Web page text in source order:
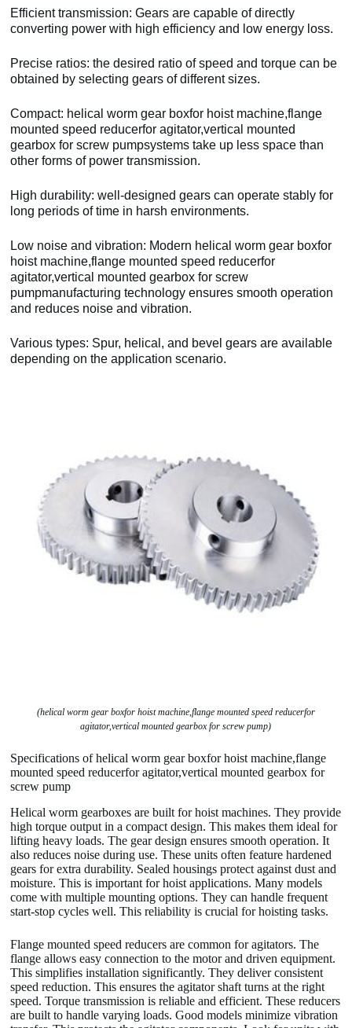
Efficient transmission: Gears are capable of directly
converting power with high efficiency and low energy loss.
Precise ratios: the desired ratio of speed and torque can be
obtained by selecting gears of different sizes.
Compact: helical worm gear boxfor hoist machine,flange
mounted speed reducerfor agitator,vertical mounted
gearbox for screw pumpsystems take up less space than
other forms of power transmission.
High durability: well-designed gears can operate stably for
long periods of time in harsh environments.
Low noise and vibration: Modern helical worm gear boxfor
hoist machine,flange mounted speed reducerfor
agitator,vertical mounted gearbox for screw
pumpmanufacturing technology ensures smooth operation
and reduces noise and vibration.
Various types: Spur, helical, and bevel gears are available
depending on the application scenario.
(helical worm gear boxfor hoist machine,flange mounted speed reducerfor
agitator,vertical mounted gearbox for screw pump)
Specifications of helical worm gear boxfor hoist machine,flange
mounted speed reducerfor agitator,vertical mounted gearbox for
screw pump
Helical worm gearboxes are built for hoist machines. They provide
high torque output in a compact design. This makes them ideal for
lifting heavy loads. The gear design ensures smooth operation. It
also reduces noise during use. These units often feature hardened
gears for extra durability. Sealed housings protect against dust and
moisture. This is important for hoist applications. Many models
come with multiple mounting options. They can handle frequent
start-stop cycles well. This reliability is crucial for hoisting tasks.
Flange mounted speed reducers are common for agitators. The
flange allows easy connection to the motor and driven equipment.
This simplifies installation significantly. They deliver consistent
speed reduction. This ensures the agitator shaft turns at the right
speed. Torque transmission is reliable and efficient. These reducers
are built to handle varying loads. Good models minimize vibration